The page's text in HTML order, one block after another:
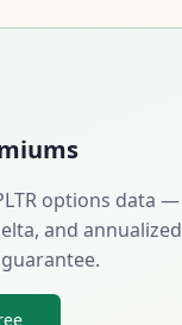
options data —
and annualized